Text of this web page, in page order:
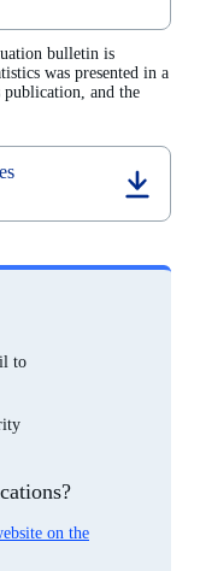
bulletin is
was presented in a
publication, and the
to
on the